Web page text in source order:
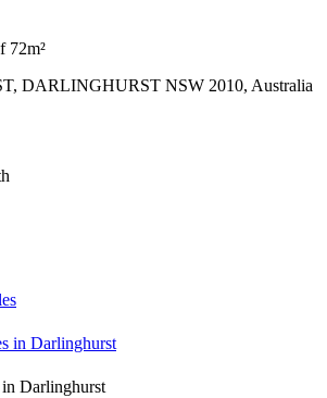
72m²
DARLINGHURST NSW 2010, Australia
in Darlinghurst
Darlinghurst